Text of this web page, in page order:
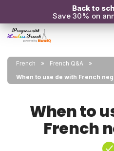
Back to
Save 30% on
French
French Q&A
When to use de with French
When to
French